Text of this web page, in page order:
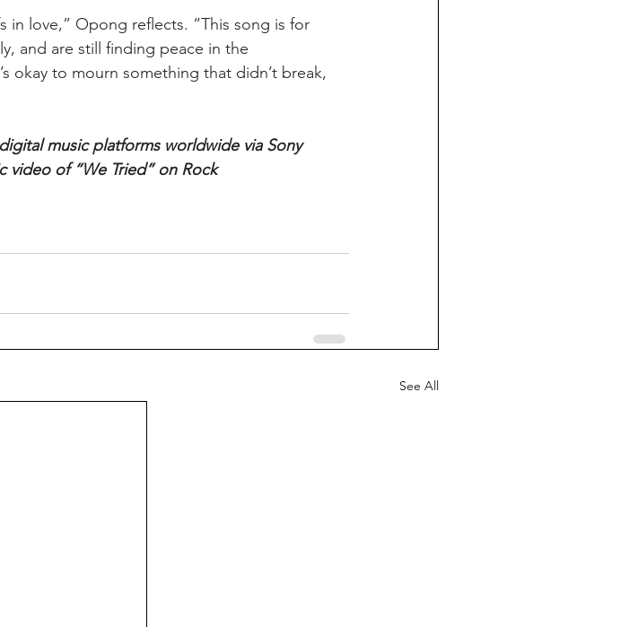
in love,” Opong reflects. “This song is for
and are still finding peace in the
okay to mourn something that didn’t break,
music platforms worldwide via Sony
video of “We Tried” on Rock
See All